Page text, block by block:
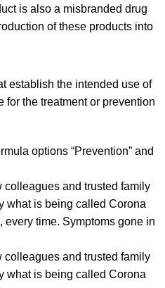
is also a misbranded drug
of these products into
establish the intended use of
for the treatment or prevention
options “Prevention” and
colleagues and trusted family
what is being called Corona
time. Symptoms gone in
colleagues and trusted family
what is being called Corona